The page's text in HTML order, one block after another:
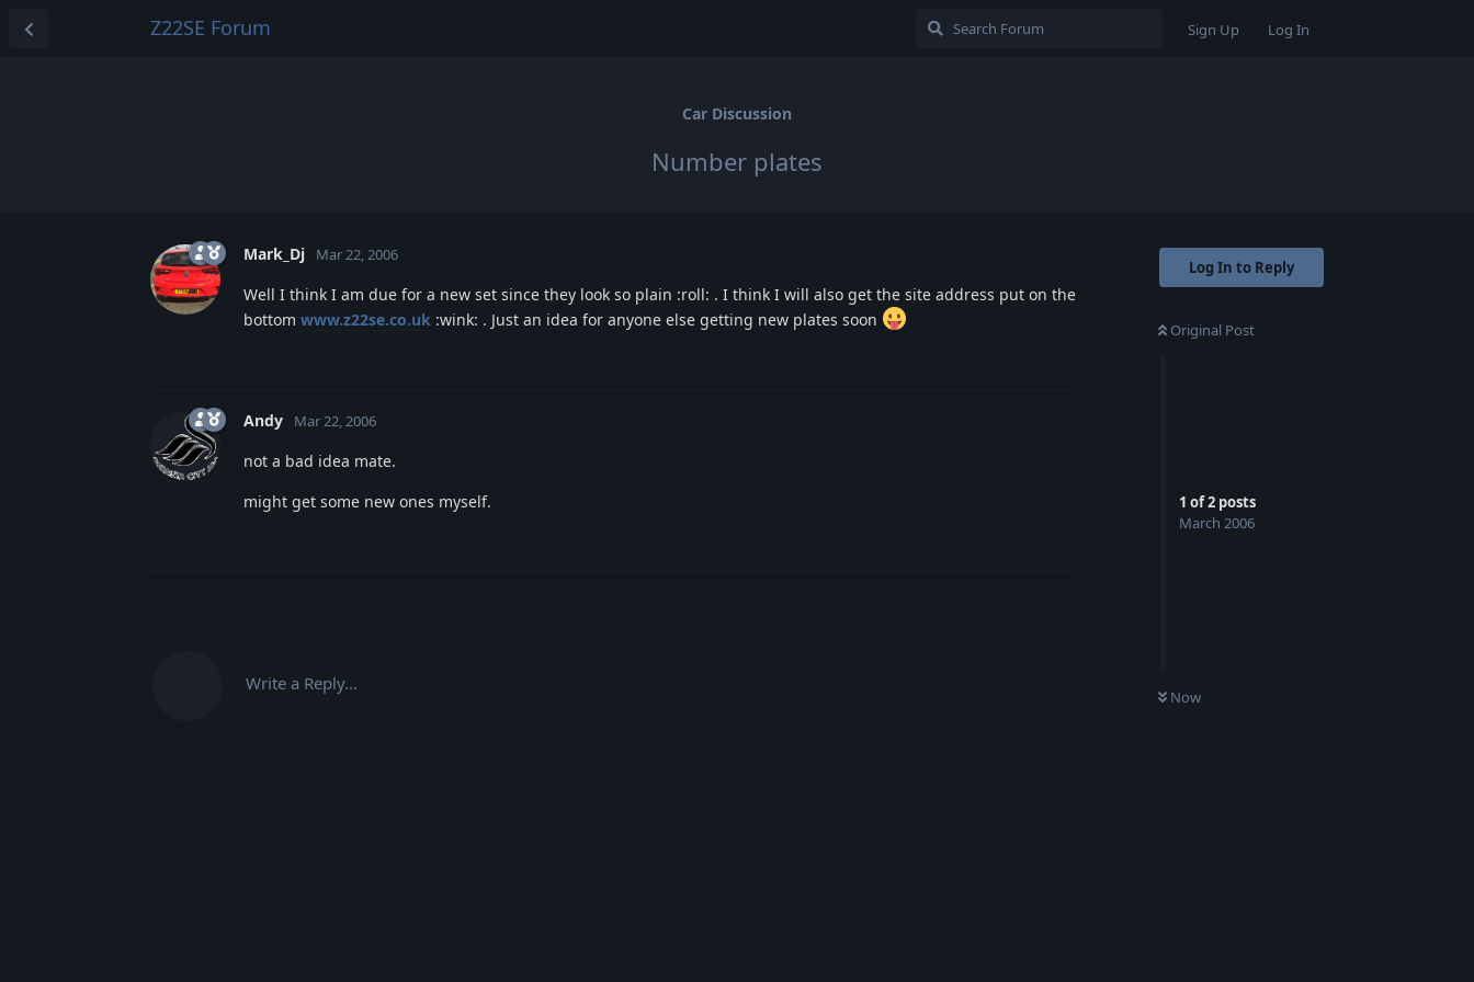
Z22SE Forum Sign Up Log In
Car Discussion
Number plates
Log In to Reply
Original Post
1 of2 posts
March 2006
Now
Mark_Dj Mar 22, 2006
Well I think I am due for a new set since they look so plain :roll: . I think I will also get the site address put on the
bottom www.z22se.co.uk :wink: . Just an idea for anyone else getting new plates soon
Andy Mar 22, 2006
not a bad idea mate.
might get some new ones myself.
Write a Reply...